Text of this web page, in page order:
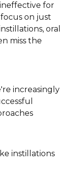
for
on just
oral
miss the
increasingly
instillations